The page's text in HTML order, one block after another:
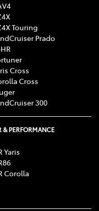
Touring
Prado
Cross
Cross
300
& PERFORMANCE
Yaris
Corolla